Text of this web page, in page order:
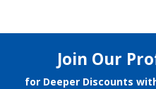
Join Our
for Deeper Discounts